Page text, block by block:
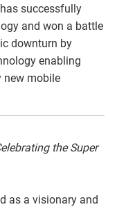
successfully
and won a battle
downturn by
enabling
new mobile
the Super
as a visionary and